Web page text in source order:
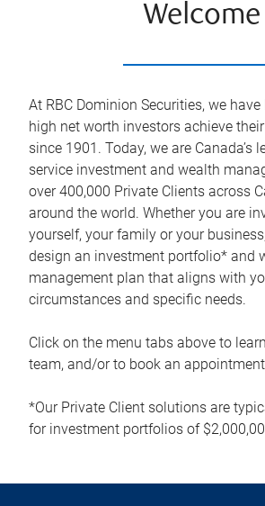
Welcome
At RBC Dominion Securities, we
high net worth investors achieve
since 1901. Today, we are Canada’s
service investment and wealth
over 400,000 Private Clients across
around the world. Whether you are
yourself, your family or your
design an investment portfolio* and
management plan that aligns with
circumstances and specific needs.
Click on the menu tabs above to
team, and/or to book an
*Our Private Client solutions are
for investment portfolios of